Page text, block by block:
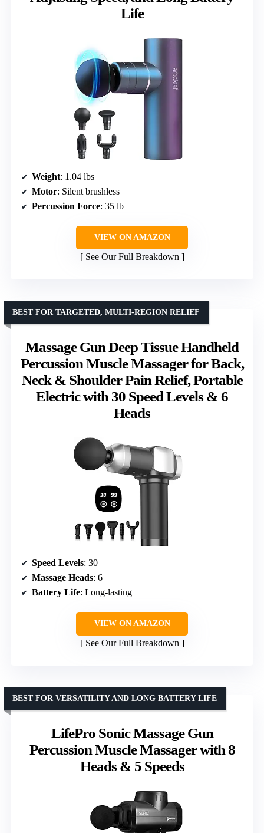
Life
Weight: 1.04 lbs
Motor: Silent brushless
Percussion Force: 35 lb
VIEW ON AMAZON
See Our Full Breakdown
Massage Gun Deep Tissue Handheld
Percussion Muscle Massager for Back,
Neck & Shoulder Pain Relief, Portable
Electric with 30 Speed Levels & 6
Heads
BEST FOR TARGETED, MULTI-REGION RELIEF
Speed Levels: 30
Massage Heads: 6
Battery Life: Long-lasting
VIEW ON AMAZON
See Our Full Breakdown
LifePro Sonic Massage Gun
Percussion Muscle Massager with 8
Heads & 5 Speeds
BEST FOR VERSATILITY AND LONG BATTERY LIFE